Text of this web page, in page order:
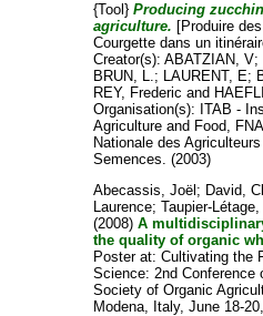
{Tool} Producing
agriculture. [Produire
Courgette dans un
Creator(s): ABATZIAN, V;
BRUN, L.; LAURENT, E;
REY, Frederic and
Organisation(s): ITAB -
Agriculture and Food,
Nationale des
Semences. (2003)
Abecassis, Joël ; David,
Laurence; Taupier-
(2008) A
the quality of organic
Poster at: Cultivating the
Science: 2nd Conference
Society of Organic
Modena, Italy, June 18-